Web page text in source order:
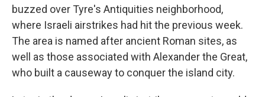
buzzed over Tyre's Antiquities neighborhood,
where Israeli airstrikes had hit the previous week.
The area is named after ancient Roman sites, as
well as those associated with Alexander the Great,
who built a causeway to conquer the island city.